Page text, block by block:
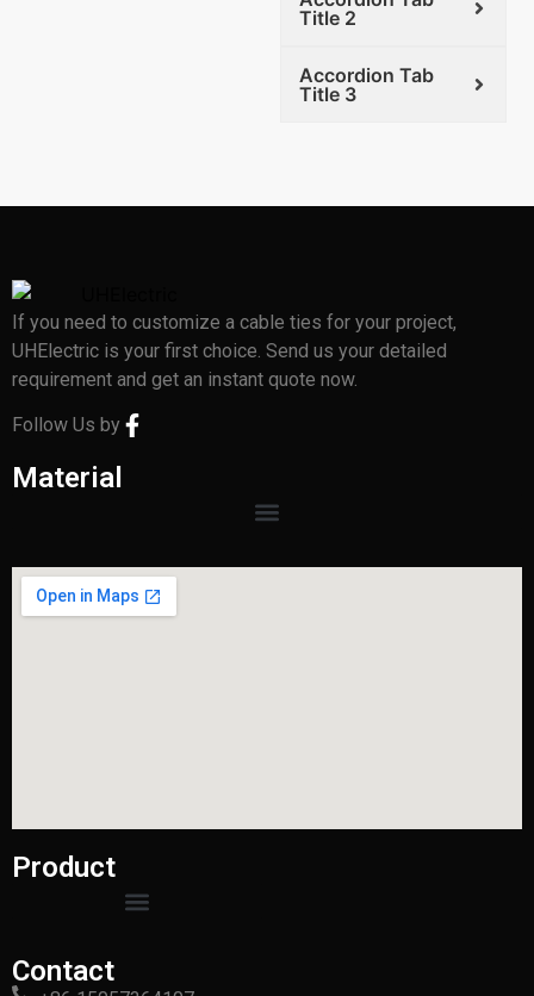
Title 2
Accordion Tab
Title 3
If you need to customize a cable ties for your project,
UHElectric is your first choice. Send us your detailed
requirement and get an instant quote now.
Follow Us by
Material
Product
Contact